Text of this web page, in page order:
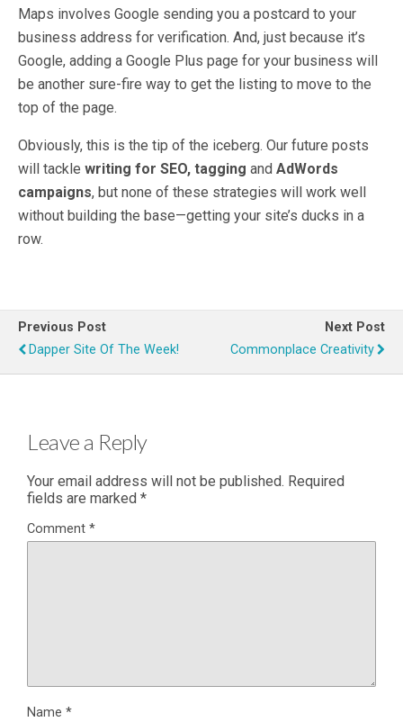
Maps involves Google sending you a postcard to your
business address for verification. And, just because it’s
Google, adding a Google Plus page for your business will
be another sure-fire way to get the listing to move to the
top of the page.
Obviously, this is the tip of the iceberg. Our future posts
will tackle writing for SEO, tagging and AdWords
campaigns, but none of these strategies will work well
without building the base—getting your site’s ducks in a
row.
Previous Post
Dapper Site Of The Week!
Next Post
Commonplace Creativity
Leave a Reply
Your email address will not be published. Required
fields are marked *
Comment *
Name *